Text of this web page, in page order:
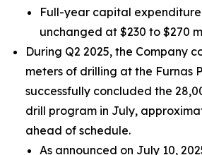
Full-year capital
unchanged at $230 to $270
During Q2 2025, the Company
meters of drilling at the Furnas
successfully concluded the
drill program in July,
ahead of schedule.
As announced on July 10,